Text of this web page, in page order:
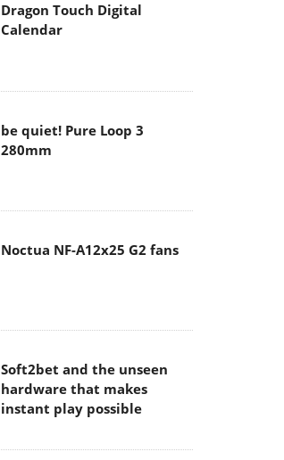
Dragon Touch Digital
Calendar
be quiet! Pure Loop 3
280mm
Noctua NF-A12x25 G2 fans
Soft2bet and the unseen
hardware that makes
instant play possible